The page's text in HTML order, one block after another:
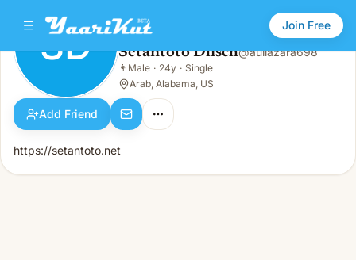
Join Free
SD Setantoto Dlisch
Male · 24y · Single
SD Setantoto Dlisch@auliazara698
👨 Male · 24y · Single
Arab, Alabama, US
Add Friend
https://setantoto.net